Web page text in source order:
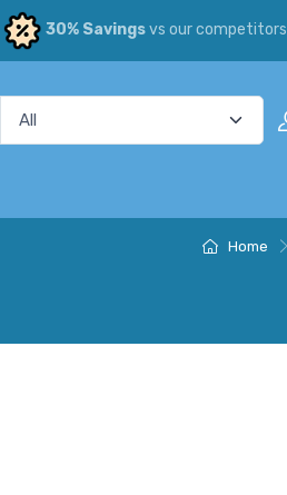
30% Savingsvs our competitors
Home